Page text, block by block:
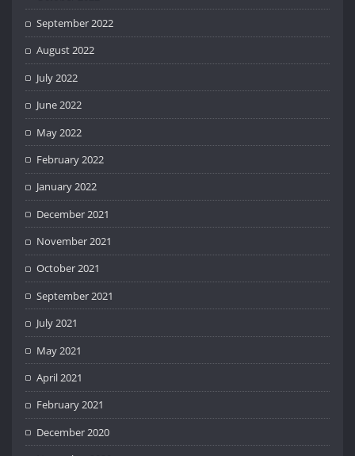
September 2022
August 2022
July 2022
June 2022
May 2022
February 2022
January 2022
December 2021
November 2021
October 2021
September 2021
July 2021
May 2021
April 2021
February 2021
December 2020